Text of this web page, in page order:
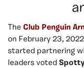
The Club Penguin
on February 23,
started partnering
leaders voted Spotty